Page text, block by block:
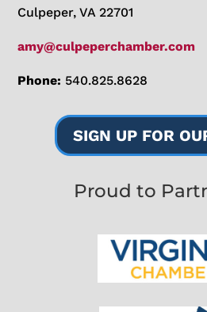
Culpeper, VA 22701
amy@culpeperchamber.com
Phone: 540.825.8628
SIGN UP FOR
Proud to